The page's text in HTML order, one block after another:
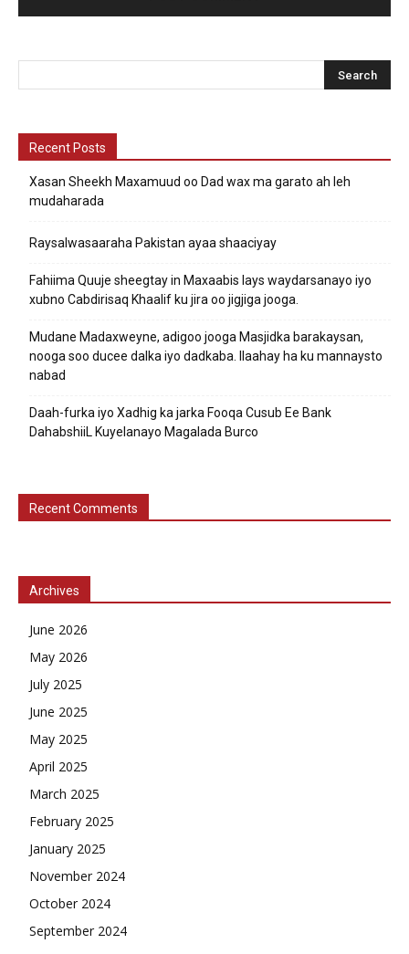
Recent Posts
Xasan Sheekh Maxamuud oo Dad wax ma garato ah leh
mudaharada
Raysalwasaaraha Pakistan ayaa shaaciyay
Fahiima Quuje sheegtay in Maxaabis lays waydarsanayo iyo
xubno Cabdirisaq Khaalif ku jira oo jigjiga jooga.
Mudane Madaxweyne, adigoo jooga Masjidka barakaysan,
nooga soo ducee dalka iyo dadkaba. Ilaahay ha ku mannaysto
nabad
Daah-furka iyo Xadhig ka jarka Fooqa Cusub Ee Bank
DahabshiiL Kuyelanayo Magalada Burco
Recent Comments
Archives
June 2026
May 2026
July 2025
June 2025
May 2025
April 2025
March 2025
February 2025
January 2025
November 2024
October 2024
September 2024